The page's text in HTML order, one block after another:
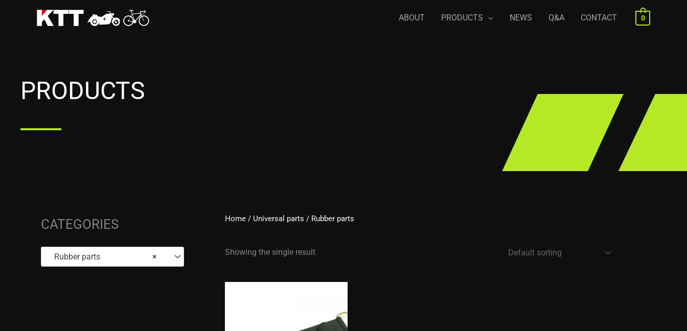
ABOUT PRODUCTS NEWS Q&A CONTACT 0
PRODUCTS
CATEGORIES
×
Rubber parts
Home / Universal parts / Rubber parts
Showing the single result